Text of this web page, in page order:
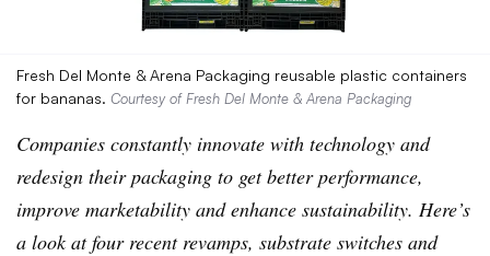
Fresh Del Monte & Arena Packaging reusable plastic containers
for bananas. Courtesy of Fresh Del Monte & Arena Packaging
Companies constantly innovate with technology and
redesign their packaging to get better performance,
improve marketability and enhance sustainability. Here’s
a look at four recent revamps, substrate switches and